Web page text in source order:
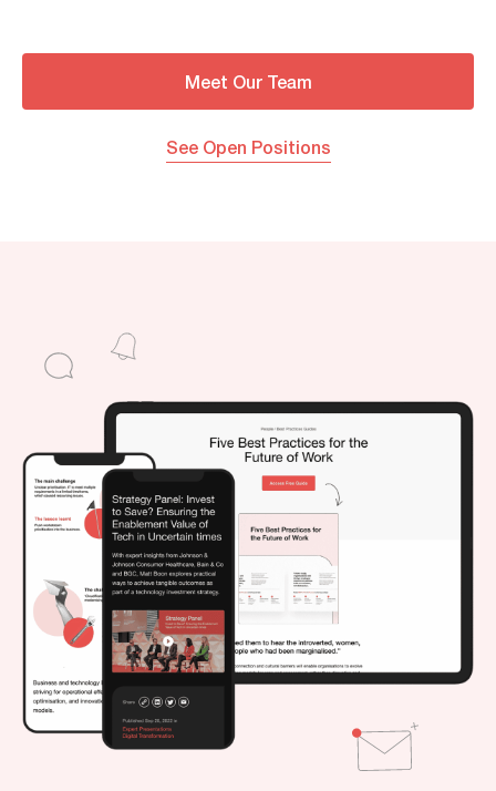
Meet Our Team
See Open Positions